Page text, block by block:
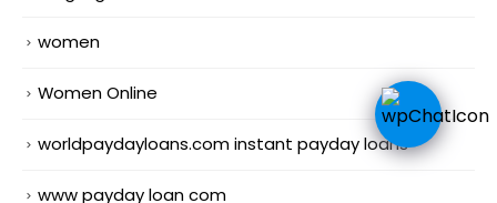
women
Women Online
worldpaydayloans.com instant payday loans
www payday loan com